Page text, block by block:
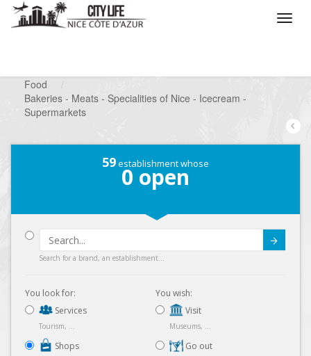
Food
Bakeries - Meats - Specialities of Nice - Icecream -
Supermarkets
59establishment whose
0 open
Search for a brand, an establishment...
You look for:
Services
Tourism, ...
Shops
You wish:
Visit
Museums, ...
Go out